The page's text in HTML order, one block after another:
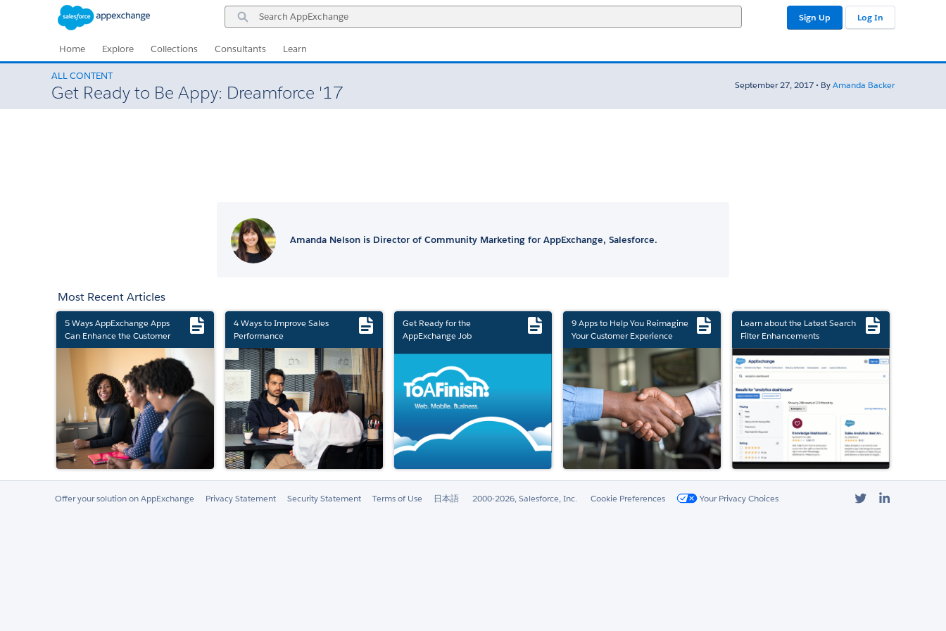
Search
AppExchange
Sign Up Log In
Home Explore Collections Consultants Learn
ALL CONTENT
Get Ready to Be Appy: Dreamforce '17 September 27, 2017 • ByAmanda Backer
Amanda Nelson is Director of Community Marketing for AppExchange, Salesforce.
Most Recent Articles
5 Ways AppExchange Apps
Can Enhance the Customer
Experience
4 Ways to Improve Sales
Performance
Get Ready for the
AppExchange Job
9 Apps to Help You Reimagine
Your Customer Experience
Learn about the Latest Search
Filter Enhancements
Offer your solution on AppExchange Privacy Statement Security Statement Terms of Use 日本語 2000-2026, Salesforce, Inc. Cookie Preferences Your Privacy Choices Twitter